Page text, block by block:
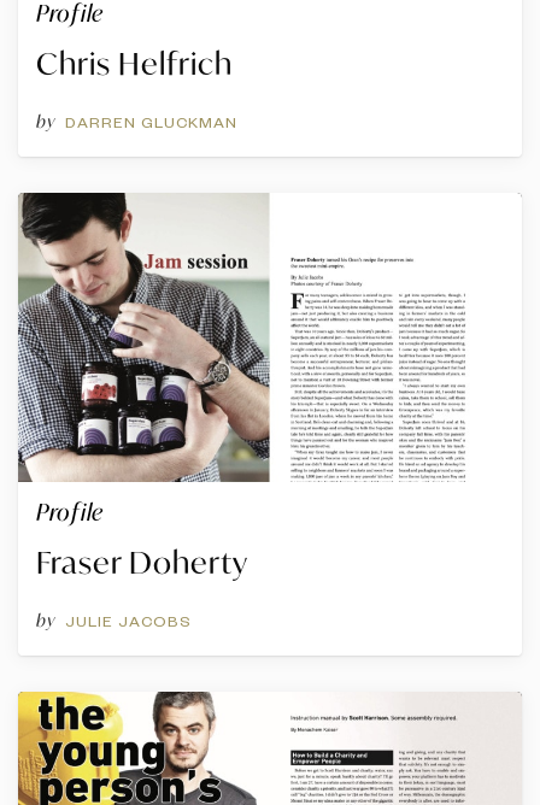
Profile
Chris Helfrich
by DARREN GLUCKMAN
Profile
Fraser Doherty
by JULIE JACOBS